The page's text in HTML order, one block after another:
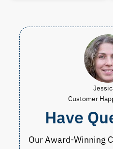
Customer
Have
Our Award-Winning